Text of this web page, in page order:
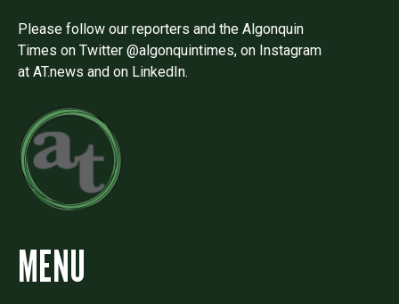
Please follow our reporters and the Algonquin
Times on Twitter @algonquintimes, on Instagram
at AT.news and on LinkedIn.
MENU